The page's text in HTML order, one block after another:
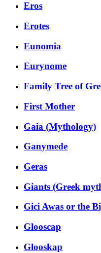
Eros
Erotes
Eunomia
Eurynome
Family Tree of
First Mother
Gaia (Mythology)
Ganymede
Geras
Giants (Greek
Gici Awas or the
Glooscap
Glooskap